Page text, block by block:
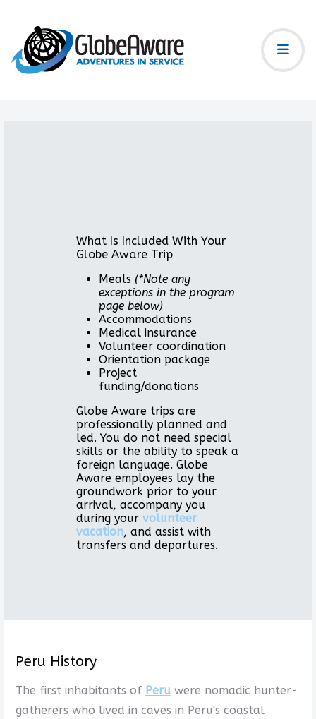
What Is Included With Your
Globe Aware Trip
Meals (*Note any
exceptions in the program
page below)
Accommodations
Medical insurance
Volunteer coordination
Orientation package
Project
funding/donations
Globe Aware trips are
professionally planned and
led. You do not need special
skills or the ability to speak a
foreign language. Globe
Aware employees lay the
groundwork prior to your
arrival, accompany you
during your volunteer
vacation, and assist with
transfers and departures.
Peru History
The first inhabitants of Peruwere nomadic hunter-
gatherers who lived in caves in Peru's coastal